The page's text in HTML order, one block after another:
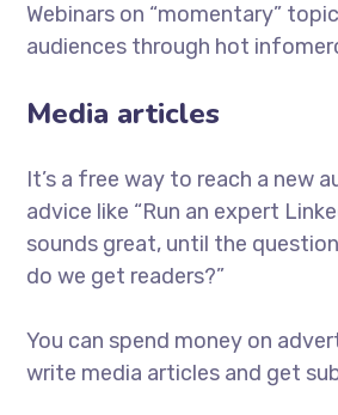
Webinars on “momentary”
audiences through hot
Media articles
It’s a free way to reach a new
advice like “Run an expert
sounds great, until the question
do we get readers?”
You can spend money on
write media articles and get